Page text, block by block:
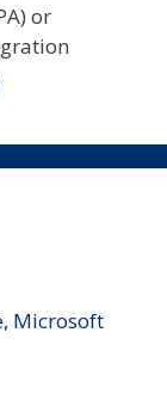
or
Microsoft